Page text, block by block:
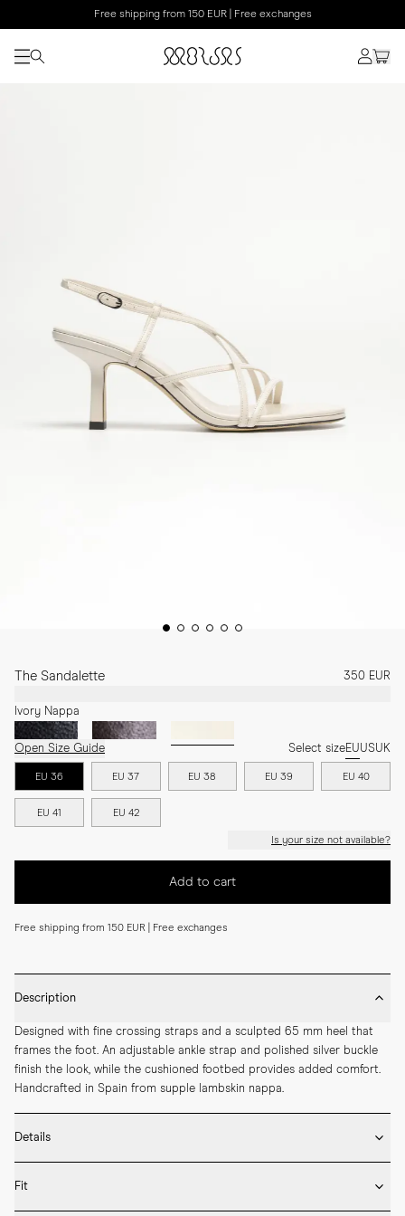
Free shipping from 150 EUR | Free exchanges
The Sandalette 350 EUR
Ivory Nappa
Open Size Guide Select sizeEUUSUK
EU 36 EU 37 EU 38 EU 39 EU 40
EU 41 EU 42
Is your size not available?
Add to cart
Free shipping from 150 EUR | Free exchanges
Description
Designed with fine crossing straps and a sculpted 65 mm heel that
frames the foot. An adjustable ankle strap and polished silver buckle
finish the look, while the cushioned footbed provides added comfort.
Handcrafted in Spain from supple lambskin nappa.
Details
* 65mm heel height
* Upper and lining in lambskin nappa
Fit